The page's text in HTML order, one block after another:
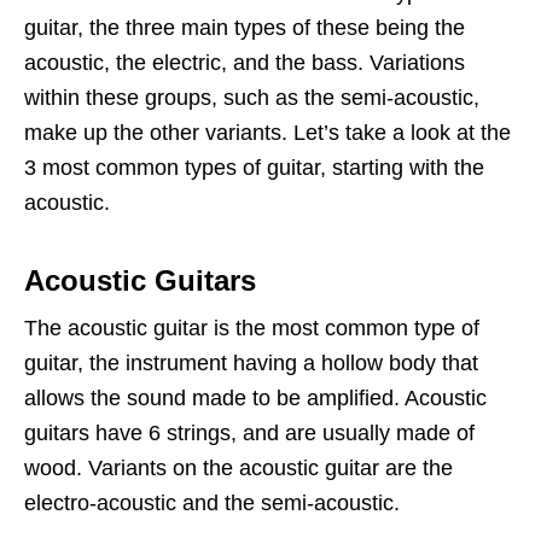
guitar, the three main types of these being the
acoustic, the electric, and the bass. Variations
within these groups, such as the semi-acoustic,
make up the other variants. Let’s take a look at the
3 most common types of guitar, starting with the
acoustic.
Acoustic Guitars
The acoustic guitar is the most common type of
guitar, the instrument having a hollow body that
allows the sound made to be amplified. Acoustic
guitars have 6 strings, and are usually made of
wood. Variants on the acoustic guitar are the
electro-acoustic and the semi-acoustic.